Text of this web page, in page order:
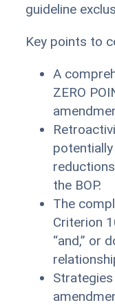
guideline
Key points to
A
ZERO
the BOP.
The
Criterion
“and,” or